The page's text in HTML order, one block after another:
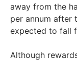
away from the
per annum after
expected to fall
Although